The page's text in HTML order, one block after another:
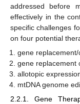
addressed before
effectively in the
specific challenges
on four potential
gene
gene replacement
allotopic
mtDNA genome
2.2.1. Gene